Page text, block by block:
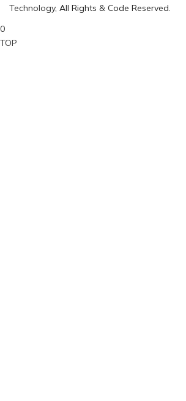
Technology, All Rights & Code Reserved.
0
TOP